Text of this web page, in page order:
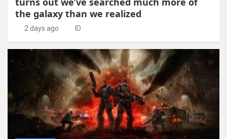
the galaxy than we realized
2 days ago ID